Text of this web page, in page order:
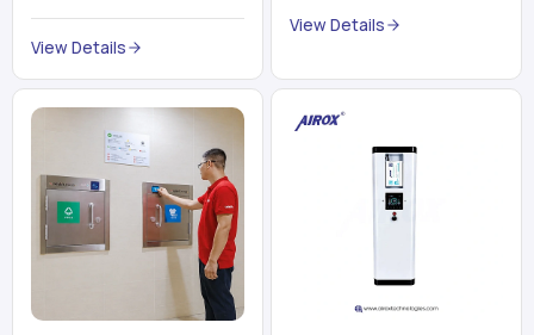
trains, metros, and trams
run on fixed railroads and
View Details
compromising its purity. The
View Details